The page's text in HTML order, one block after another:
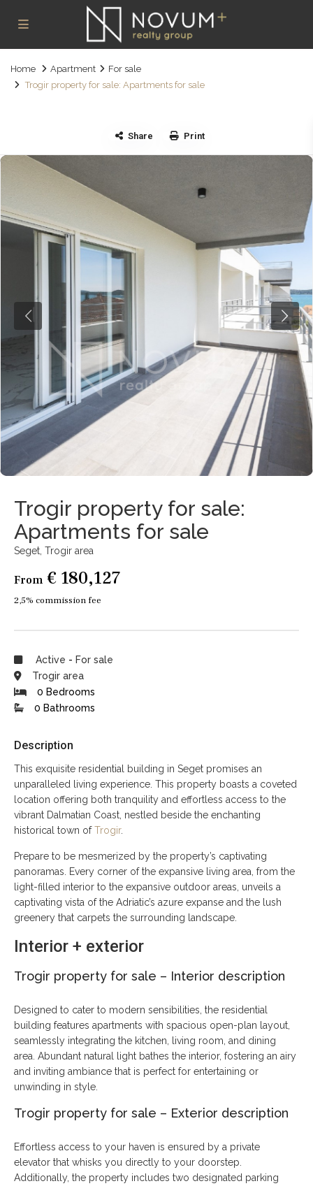
Home Apartment
For sale
Trogir property for sale: Apartments for sale
Share Print
Trogir property for sale:
Apartments for sale
Seget,Trogir area
From € 180,127
2,5% commission fee
Active -For sale
Trogir area
0 Bedrooms
0 Bathrooms
Description
This exquisite residential building in Seget promises an
unparalleled living experience. This property boasts a coveted
location offering both tranquility and effortless access to the
vibrant Dalmatian Coast, nestled beside the enchanting
historical town ofTrogir.
Prepare to be mesmerized by the property’s captivating
panoramas. Every corner of the expansive living area, from the
light-filled interior to the expansive outdoor areas, unveils a
captivating vista of the Adriatic’s azure expanse and the lush
greenery that carpets the surrounding landscape.
Interior + exterior
Trogir property for sale – Interior description
Designed to cater to modern sensibilities, the residential
building features apartments with spacious open-plan layout,
seamlessly integrating the kitchen, living room, and dining
area. Abundant natural light bathes the interior, fostering an airy
and inviting ambiance that is perfect for entertaining or
unwinding in style.
Trogir property for sale – Exterior description
Effortless access to your haven is ensured by a private
elevator that whisks you directly to your doorstep.
Additionally, the property includes two designated parking